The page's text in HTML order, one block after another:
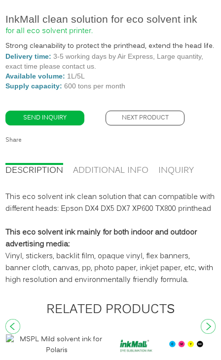
InkMall clean solution for eco solvent ink
​for all eco solvent printer.
Strong cleanability to protect the printhead, extend the head life.
Delivery time: 3-5 working days by Air Express, Large quantity,
exact time please contact us.
Available volume: 1L/5L
Supply capacity:600 tons per month
SEND INQUIRY NEXT PRODUCT
Share
DESCRIPTION ADDITIONAL INFO INQUIRY
This eco solvent ink clean solution that can compatible with
different heads: Epson DX4 DX5 DX7 XP600 TX800 printhead
This eco solvent ink mainly for both indoor and outdoor
advertising media:
Vinyl, stickers, backlit film, opaque vinyl, flex banners,
banner cloth, canvas, pp, photo paper, inkjet paper, etc, with
high resolution and environmentally friendly formula.
RELATED PRODUCTS